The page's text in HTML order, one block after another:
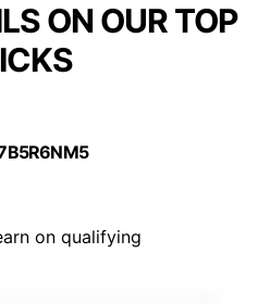
ON OUR TOP
on qualifying